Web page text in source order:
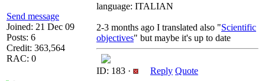
Send message
Joined: 21 Dec 09
Posts: 6
Credit: 363,564
RAC: 0
language: ITALIAN
2-3 months ago I translated also "Scientific
objectives" but maybe it's up to date
ID: 183 · Reply Quote